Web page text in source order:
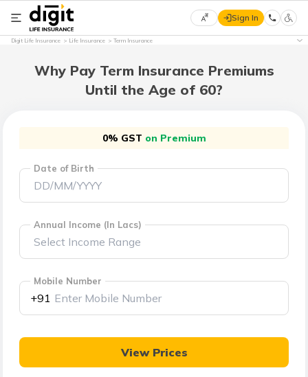
Select
(Hindi)
मराठी
(Marathi)
বাংলা
తెలుగు
தமிழ்
Sign In
Digit Life Insurance Life Insurance Term Insurance
Why Pay Term Insurance Premiums
Until the Age of 60?
0% GST on Premium
Date of Birth
Annual Income (In Lacs)
Mobile Number
+91
View Prices